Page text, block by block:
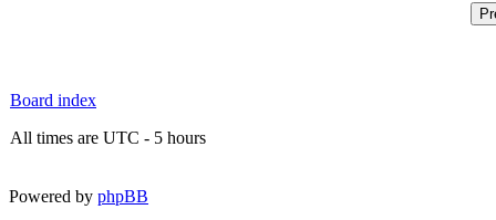
Board index
All times are UTC - 5 hours
Powered by phpBB